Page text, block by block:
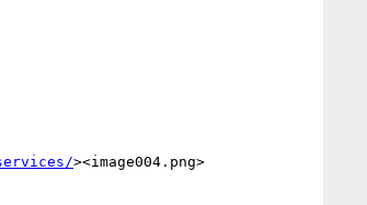
><image004.png>